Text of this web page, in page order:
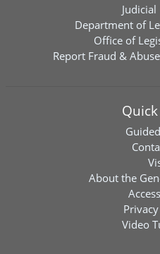
Department of
Office of
Report Fraud &
About the
Video